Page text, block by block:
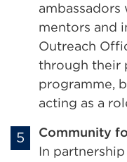
ambassadors
mentors and
Outreach
through their
programme,
acting as a
Community
In